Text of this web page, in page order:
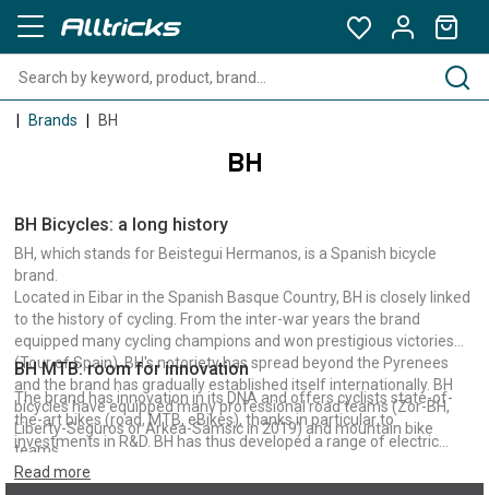
Brands BH
BH
BH Bicycles: a long history
BH, which stands for Beistegui Hermanos, is a Spanish bicycle
brand.
Located in Eibar in the Spanish Basque Country, BH is closely linked
to the history of cycling. From the inter-war years the brand
equipped many cycling champions and won prestigious victories
(Tour of Spain). BH's notoriety has spread beyond the Pyrenees
and the brand has gradually established itself internationally. BH
bicycles have equipped many professional road teams (Zor-BH,
Liberty-Seguros or Arkea-Samsic in 2019) and mountain bike
teams.
BH MTB: room for innovation
The brand has innovation in its DNA and offers cyclists state-of-
the-art bikes (road, MTB, eBikes), thanks in particular to
investments in R&D. BH has thus developed a range of electric
bikes for all practices and in particular E-MTB. Mountain biking is an
integral part of BH's culture and the brand has been a long-time
Read more